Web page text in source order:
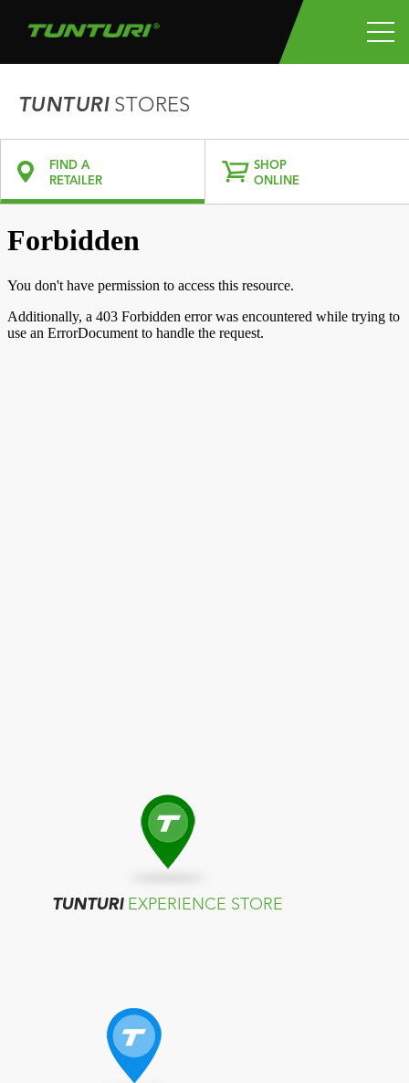
TUNTURISTORES
FIND A
RETAILER
SHOP
ONLINE
TUNTURI EXPERIENCE STORE